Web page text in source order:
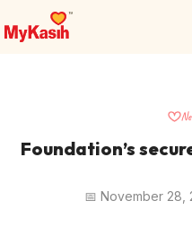
Foundation’s
📅 November 28,